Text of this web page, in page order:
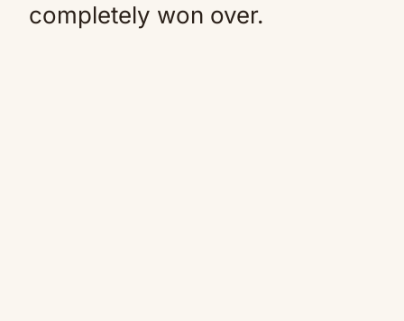
completely won over.